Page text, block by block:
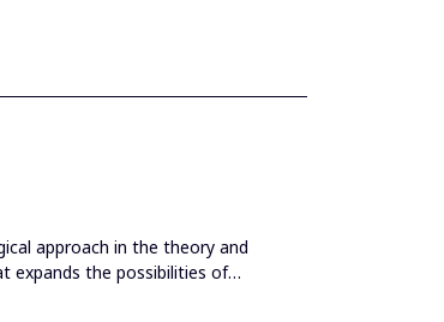
approach in the theory and
expands the possibilities of